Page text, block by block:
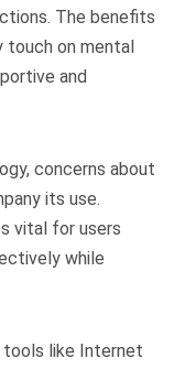
The benefits
on mental
and
concerns about
its use.
vital for users
while
tools like Internet